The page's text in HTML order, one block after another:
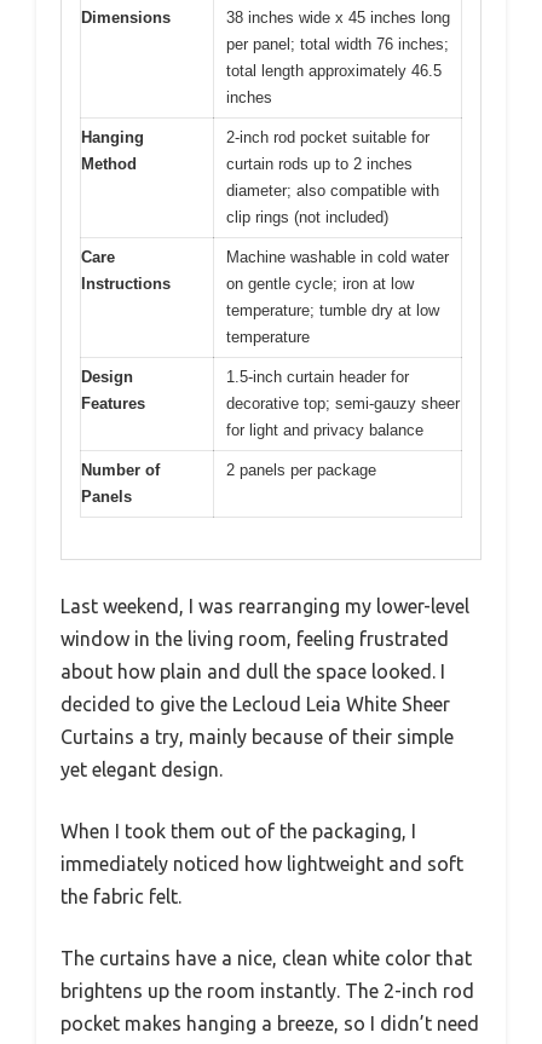
Dimensions
38 inches wide x 45 inches long
per panel; total width 76 inches;
total length approximately 46.5
inches
Hanging
Method
2-inch rod pocket suitable for
curtain rods up to 2 inches
diameter; also compatible with
clip rings (not included)
Care
Instructions
Machine washable in cold water
on gentle cycle; iron at low
temperature; tumble dry at low
temperature
Design
Features
1.5-inch curtain header for
decorative top; semi-gauzy sheer
for light and privacy balance
Number of
Panels
2 panels per package
Last weekend, I was rearranging my lower-level
window in the living room, feeling frustrated
about how plain and dull the space looked. I
decided to give the Lecloud Leia White Sheer
Curtains a try, mainly because of their simple
yet elegant design.
When I took them out of the packaging, I
immediately noticed how lightweight and soft
the fabric felt.
The curtains have a nice, clean white color that
brightens up the room instantly. The 2-inch rod
pocket makes hanging a breeze, so I didn’t need